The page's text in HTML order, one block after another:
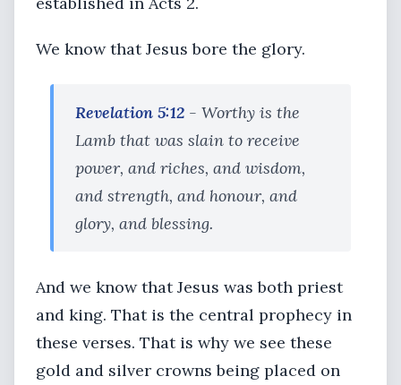
We know that Jesus bore the glory.
Revelation 5:12 - Worthy is the
Lamb that was slain to receive
power, and riches, and wisdom,
and strength, and honour, and
glory, and blessing.
And we know that Jesus was both priest
and king. That is the central prophecy in
these verses. That is why we see these
gold and silver crowns being placed on